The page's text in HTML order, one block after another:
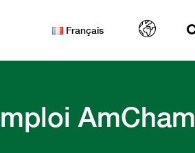
Français
AmCham